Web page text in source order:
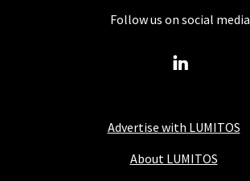
Advertise with LUMITOS
About LUMITOS
Follow us on social media